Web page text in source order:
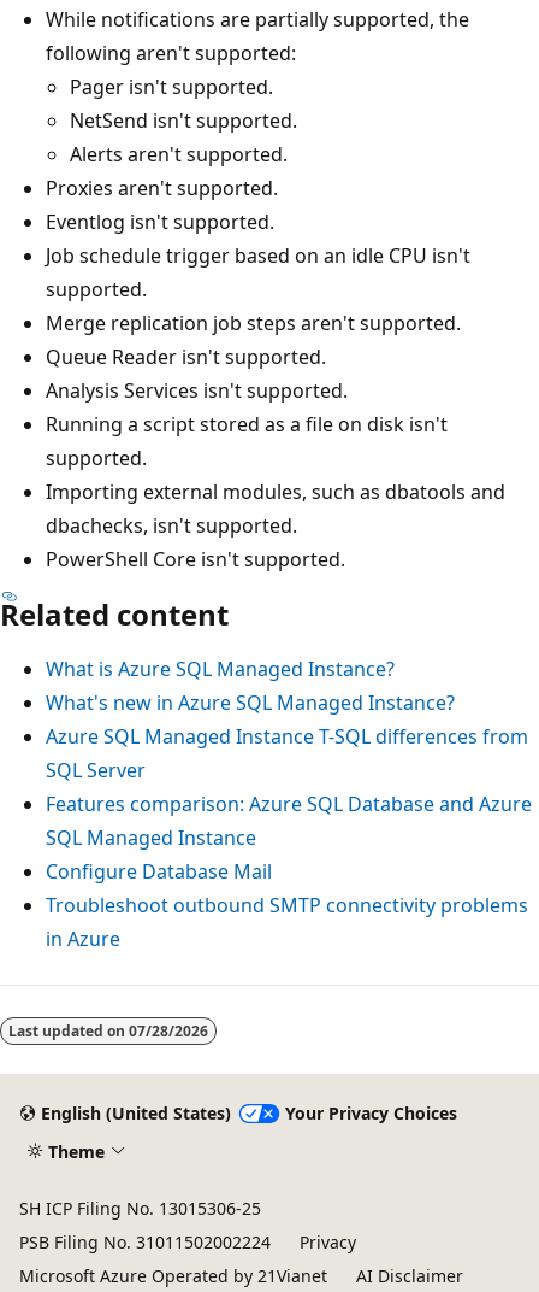
While notifications are partially supported, the
following aren't supported:
Pager isn't supported.
NetSend isn't supported.
Alerts aren't supported.
Proxies aren't supported.
Eventlog isn't supported.
Job schedule trigger based on an idle CPU isn't
supported.
Merge replication job steps aren't supported.
Queue Reader isn't supported.
Analysis Services isn't supported.
Running a script stored as a file on disk isn't
supported.
Importing external modules, such as dbatools and
dbachecks, isn't supported.
PowerShell Core isn't supported.
Related content
What is Azure SQL Managed Instance?
What's new in Azure SQL Managed Instance?
Azure SQL Managed Instance T-SQL differences from
SQL Server
Features comparison: Azure SQL Database and Azure
SQL Managed Instance
Configure Database Mail
Troubleshoot outbound SMTP connectivity problems
in Azure
Last updated on 07/28/2026
English (United States)
Your Privacy Choices
Theme
SH ICP Filing No. 13015306-25
PSB Filing No. 31011502002224
Privacy
Microsoft Azure Operated by 21Vianet
AI Disclaimer